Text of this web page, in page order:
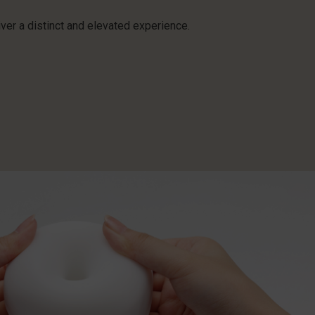
a distinct and elevated experience.